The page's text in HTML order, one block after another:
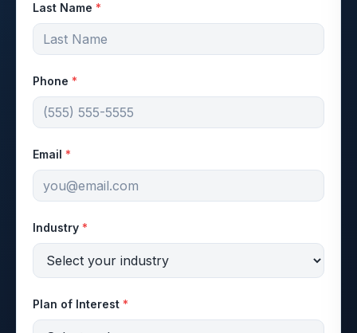
Last Name *
Phone *
Email *
Industry *
Plan of Interest *